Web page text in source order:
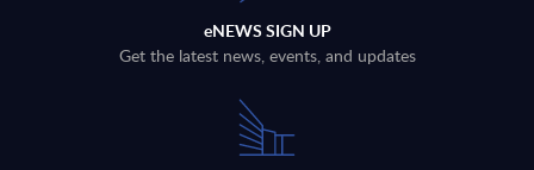
eNEWS SIGN UP
Get the latest news, events, and updates